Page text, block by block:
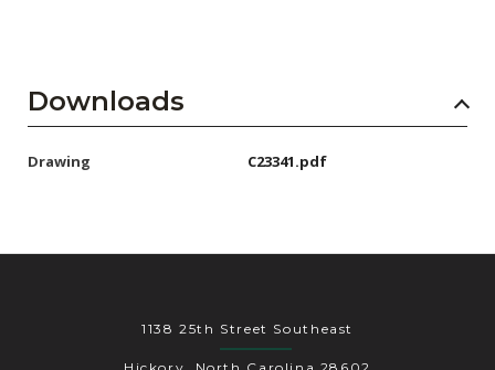
Subscribe
Downloads
Drawing C23341.pdf
1138 25th Street Southeast